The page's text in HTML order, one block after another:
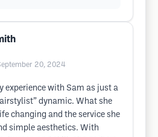
20, 2024
experience with Sam as just a
dynamic. What she
changing and the service she
simple aesthetics. With